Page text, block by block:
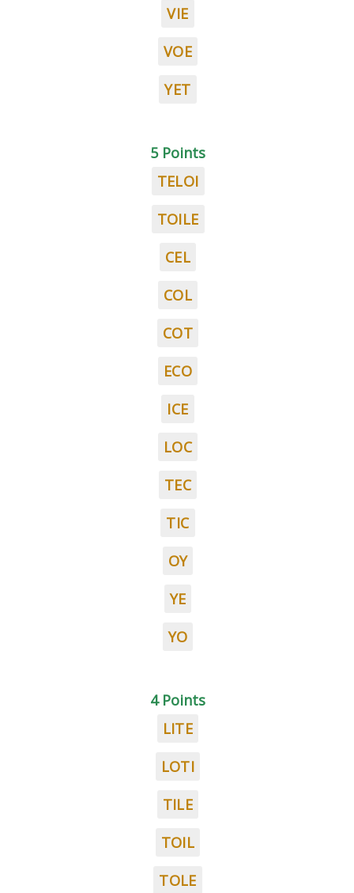
VIE
VOE
YET
5 Points
TELOI
TOILE
CEL
COL
COT
ECO
ICE
LOC
TEC
TIC
OY
YE
YO
4 Points
LITE
LOTI
TILE
TOIL
TOLE